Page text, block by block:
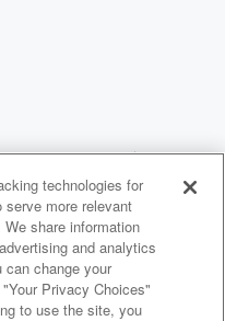
Choices
technologies for
more relevant
share information
and analytics
can change your
Privacy Choices"
to use the site, you